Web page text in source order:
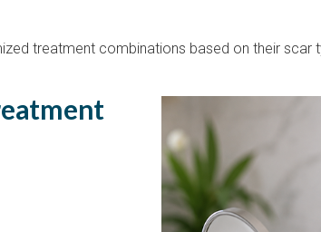
treatment combinations based on their scar